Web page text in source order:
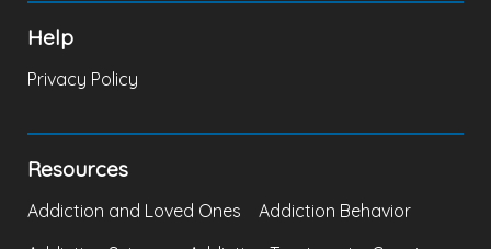
Help
Privacy Policy
Resources
Addiction and Loved Ones
Addiction Behavior